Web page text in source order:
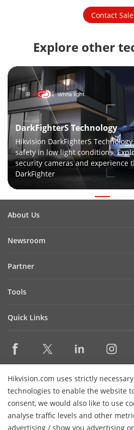
Contact
Explore other
DarkFighterS Technology
Hikvision DarkFighterS
safety in low light conditions.
security cameras and experience
DarkFighter
Hikvision.com uses strictly
technologies to enable the website
consent, we would also like to use
analyse traffic levels and other
advertising / show you advertising
About Us
Cybersecurity
Focused on Quality
FAQs
Newsroom
Success Stories
Partner
Find A Technology Partner
Hikvision Embedded Open Platform
Tools
Management Software
Integration SDKs
Quick Links
Where to Buy
Hikvision eLearning
Event List
Sitemap
Contact
Subscribe